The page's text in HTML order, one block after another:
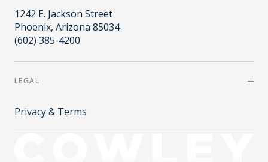
1242 E. Jackson Street
Phoenix, Arizona 85034
(602) 385-4200
LEGAL
Privacy & Terms